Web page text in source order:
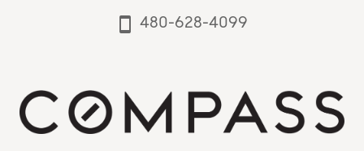
smartphone 480-628-4099